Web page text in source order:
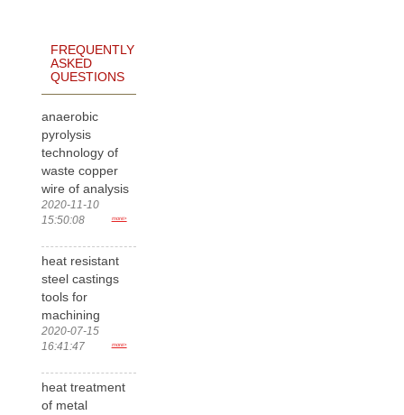
FREQUENTLY
ASKED
QUESTIONS
anaerobic
pyrolysis
technology of
waste copper
wire of analysis
2020-11-10
15:50:08
more>
heat resistant
steel castings
tools for
machining
2020-07-15
16:41:47
more>
heat treatment
of metal